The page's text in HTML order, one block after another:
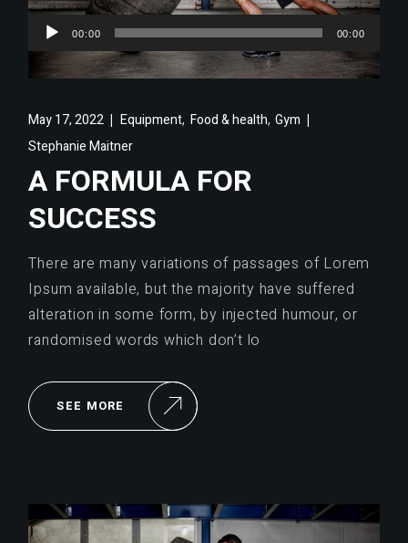
Audio
Player
00:00 00:00
May 17, 2022 Equipment, Food & health,Gym
Stephanie Maitner
A FORMULA FOR
SUCCESS
There are many variations of passages of Lorem
Ipsum available, but the majority have suffered
alteration in some form, by injected humour, or
randomised words which don’t lo
SEE MORE